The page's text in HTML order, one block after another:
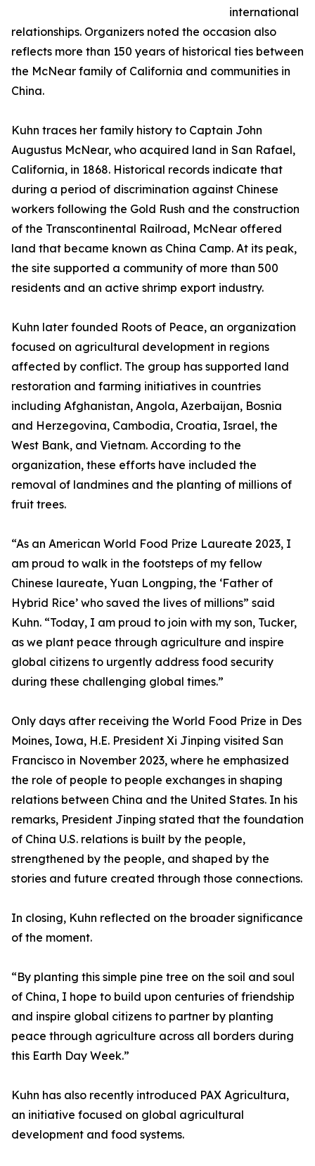
international
relationships. Organizers noted the occasion also
reflects more than 150 years of historical ties between
the McNear family of California and communities in
China.
Kuhn traces her family history to Captain John
Augustus McNear, who acquired land in San Rafael,
California, in 1868. Historical records indicate that
during a period of discrimination against Chinese
workers following the Gold Rush and the construction
of the Transcontinental Railroad, McNear offered
land that became known as China Camp. At its peak,
the site supported a community of more than 500
residents and an active shrimp export industry.
Kuhn later founded Roots of Peace, an organization
focused on agricultural development in regions
affected by conflict. The group has supported land
restoration and farming initiatives in countries
including Afghanistan, Angola, Azerbaijan, Bosnia
and Herzegovina, Cambodia, Croatia, Israel, the
West Bank, and Vietnam. According to the
organization, these efforts have included the
removal of landmines and the planting of millions of
fruit trees.
“As an American World Food Prize Laureate 2023, I
am proud to walk in the footsteps of my fellow
Chinese laureate, Yuan Longping, the ‘Father of
Hybrid Rice’ who saved the lives of millions” said
Kuhn. “Today, I am proud to join with my son, Tucker,
as we plant peace through agriculture and inspire
global citizens to urgently address food security
during these challenging global times.”
Only days after receiving the World Food Prize in Des
Moines, Iowa, H.E. President Xi Jinping visited San
Francisco in November 2023, where he emphasized
the role of people to people exchanges in shaping
relations between China and the United States. In his
remarks, President Jinping stated that the foundation
of China U.S. relations is built by the people,
strengthened by the people, and shaped by the
stories and future created through those connections.
In closing, Kuhn reflected on the broader significance
of the moment.
“By planting this simple pine tree on the soil and soul
of China, I hope to build upon centuries of friendship
and inspire global citizens to partner by planting
peace through agriculture across all borders during
this Earth Day Week.”
Kuhn has also recently introduced PAX Agricultura,
an initiative focused on global agricultural
development and food systems.